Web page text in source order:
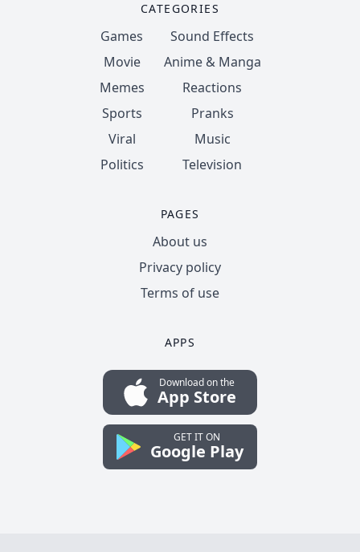
CATEGORIES
Games
Movie
Memes
Sports
Viral
Politics
Sound Effects
Anime & Manga
Reactions
Pranks
Music
Television
PAGES
About us
Privacy policy
Terms of use
APPS
Download on the
App Store
GET IT ON
Google Play